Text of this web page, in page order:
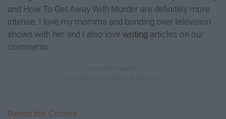
and How To Get Away With Murder are definitely more
intense. I love my momma and bonding over television
shows with her and I also love writing articles on our
comments.
Report this Content